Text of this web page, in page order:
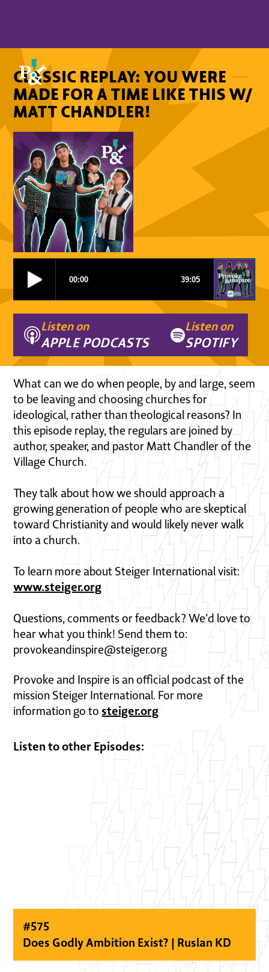
CLASSIC REPLAY: YOU WERE
MADE FOR A TIME LIKE THIS W/
MATT CHANDLER!
Listen on
APPLE PODCASTS
Listen on
SPOTIFY
What can we do when people, by and large, seem
to be leaving and choosing churches for
ideological, rather than theological reasons? In
this episode replay, the regulars are joined by
author, speaker, and pastor Matt Chandler of the
Village Church.
They talk about how we should approach a
growing generation of people who are skeptical
toward Christianity and would likely never walk
into a church.
To learn more about Steiger International visit:
www.steiger.org
Questions, comments or feedback? We'd love to
hear what you think! Send them to:
provokeandinspire@steiger.org
Provoke and Inspire is an official podcast of the
mission Steiger International. For more
information go tosteiger.org
Listen to other Episodes:
#575
Does Godly Ambition Exist? | Ruslan KD